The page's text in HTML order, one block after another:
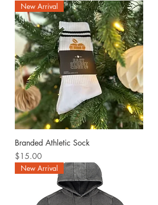
New Arrival
Branded Athletic Sock
Price
$15.00
New Arrival